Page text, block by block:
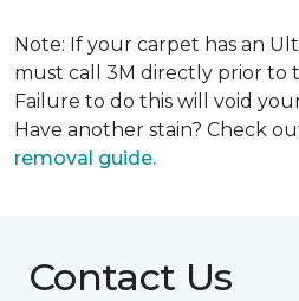
Note: If your carpet has an
must call 3M directly prior to
Failure to do this will void
Have another stain? Check
removal guide.
Contact Us